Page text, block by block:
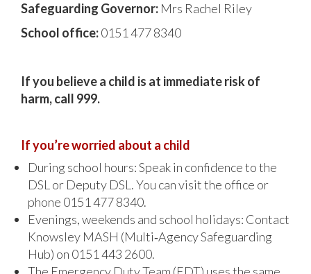
Safeguarding Governor: Mrs Rachel Riley
School office:0151 477 8340
If you believe a child is at immediate risk of
harm, call 999.
If you’re worried about a child
During school hours: Speak in confidence to the
DSL or Deputy DSL. You can visit the office or
phone 0151 477 8340.
Evenings, weekends and school holidays: Contact
Knowsley MASH (Multi‑Agency Safeguarding
Hub) on 0151 443 2600.